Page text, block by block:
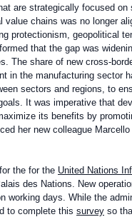
are strategically focused
value chains was no longer
protectionism, geopolitical
that the gap was
The share of new cross-
in the manufacturing sector
sectors and regions, to
It was imperative that
its benefits by
her new colleague
the for the United Nations
des Nations. New
working days. While the
to complete this survey so